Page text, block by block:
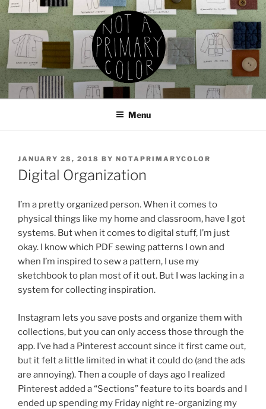
Skip
to
content
NOT A PRIMARY COLOR
Documenting my sewing, knitting, ceramics, etc.
Menu
POSTED
ON
JANUARY 28, 2018 BY NOTAPRIMARYCOLOR
Digital Organization
I’m a pretty organized person. When it comes to
physical things like my home and classroom, have I got
systems. But when it comes to digital stuff, I’m just
okay. I know which PDF sewing patterns I own and
when I’m inspired to sew a pattern, I use my
sketchbook to plan most of it out. But I was lacking in a
system for collecting inspiration.
Instagram lets you save posts and organize them with
collections, but you can only access those through the
app. I’ve had a Pinterest account since it first came out,
but it felt a little limited in what it could do (and the ads
are annoying). Then a couple of days ago I realized
Pinterest added a “Sections” feature to its boards and I
ended up spending my Friday night re-organizing my